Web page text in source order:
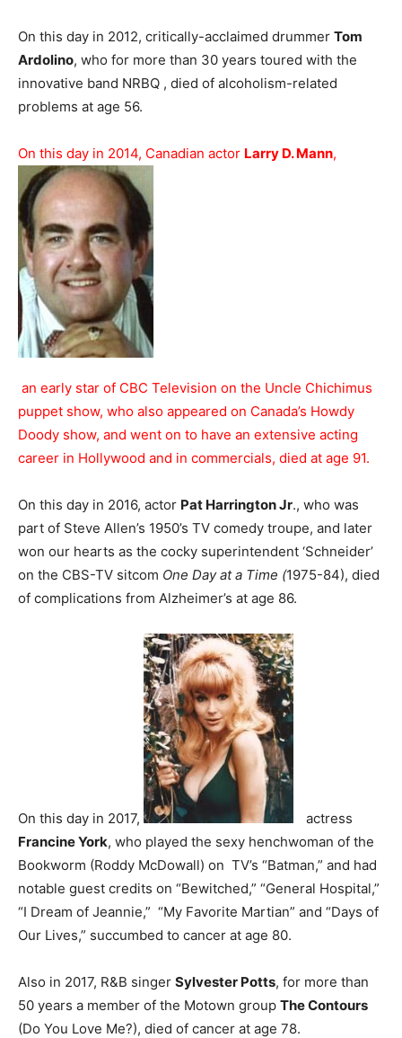
On this day in 2012, critically-acclaimed drummer Tom
Ardolino, who for more than 30 years toured with the
innovative band NRBQ , died of alcoholism-related
problems at age 56.
On this day in 2014, Canadian actor Larry D. Mann,
an early star of CBC Television on the Uncle Chichimus
puppet show, who also appeared on Canada’s Howdy
Doody show, and went on to have an extensive acting
career in Hollywood and in commercials, died at age 91.
On this day in 2016, actor Pat Harrington Jr., who was
part of Steve Allen’s 1950’s TV comedy troupe, and later
won our hearts as the cocky superintendent ‘Schneider’
on the CBS-TV sitcom One Day at a Time (1975-84), died
of complications from Alzheimer’s at age 86.
On this day in 2017,
actress
Francine York, who played the sexy henchwoman of the
Bookworm (Roddy McDowall) on TV’s “Batman,” and had
notable guest credits on “Bewitched,” “General Hospital,”
“I Dream of Jeannie,” “My Favorite Martian” and “Days of
Our Lives,” succumbed to cancer at age 80.
Also in 2017, R&B singer Sylvester Potts, for more than
50 years a member of the Motown group The Contours
(Do You Love Me?), died of cancer at age 78.